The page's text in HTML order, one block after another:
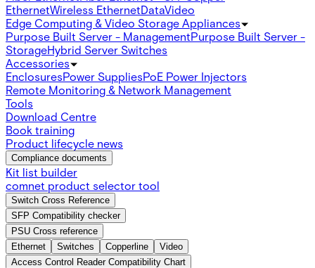
EthernetWireless EthernetDataVideo
Edge Computing & Video Storage Appliances
Purpose Built Server - ManagementPurpose Built Server -
StorageHybrid Server Switches
Accessories
EnclosuresPower SuppliesPoE Power Injectors
Remote Monitoring & Network Management
Tools
Download Centre
Book training
Product lifecycle news
Compliance documents
Kit list builder
comnet product selector tool
Switch Cross Reference
SFP Compatibility checker
PSU Cross reference
Ethernet
Switches Copperline
Video
Access Control Reader Compatibility Chart